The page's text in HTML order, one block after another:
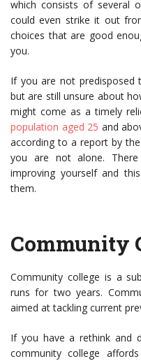
which consists of several
could even strike it out
choices that are good
you.
If you are not predisposed
but are still unsure about
might come as a timely
population aged 25 and
according to a report by
you are not alone.
improving yourself and
them.
Community
Community college is a
runs for two years.
aimed at tackling current
If you have a rethink and
community college